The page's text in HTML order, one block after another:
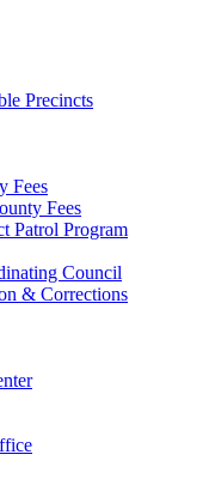
Precincts
Fees
Fees
Patrol Program
Council
& Corrections